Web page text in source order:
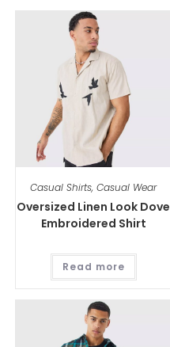
Casual Shirts,Casual Wear
Oversized Linen Look Dove
Embroidered Shirt
Read more